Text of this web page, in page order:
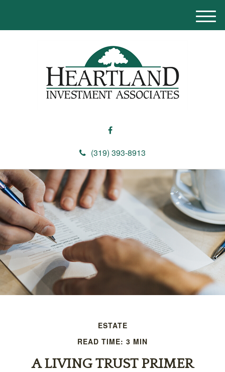
(319) 393-8913
M
e
ESTATE
READ TIME: 3 MIN
A LIVING TRUST PRIMER